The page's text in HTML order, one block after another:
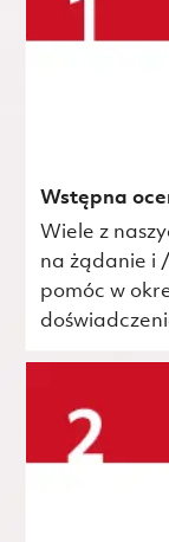
Wstępna
Wiele z
na żądanie i
pomóc w